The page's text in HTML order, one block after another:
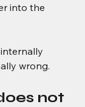
into the
wrong.
not